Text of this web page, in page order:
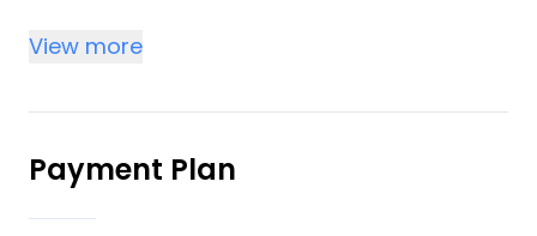
surroundings. Each residence features
expansive spaces, abundant natural light,
and a seamless integration of indoor and
outdoor living. This development offers a
serene Mediterranean retreat, perfect for
View more
Payment Plan